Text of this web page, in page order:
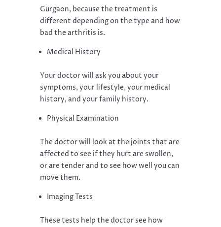
Gurgaon, because the treatment is
different depending on the type and how
bad the arthritis is.
Medical History
Your doctor will ask you about your
symptoms, your lifestyle, your medical
history, and your family history.
Physical Examination
The doctor will look at the joints that are
affected to see if they hurt are swollen,
or are tender and to see how well you can
move them.
Imaging Tests
These tests help the doctor see how